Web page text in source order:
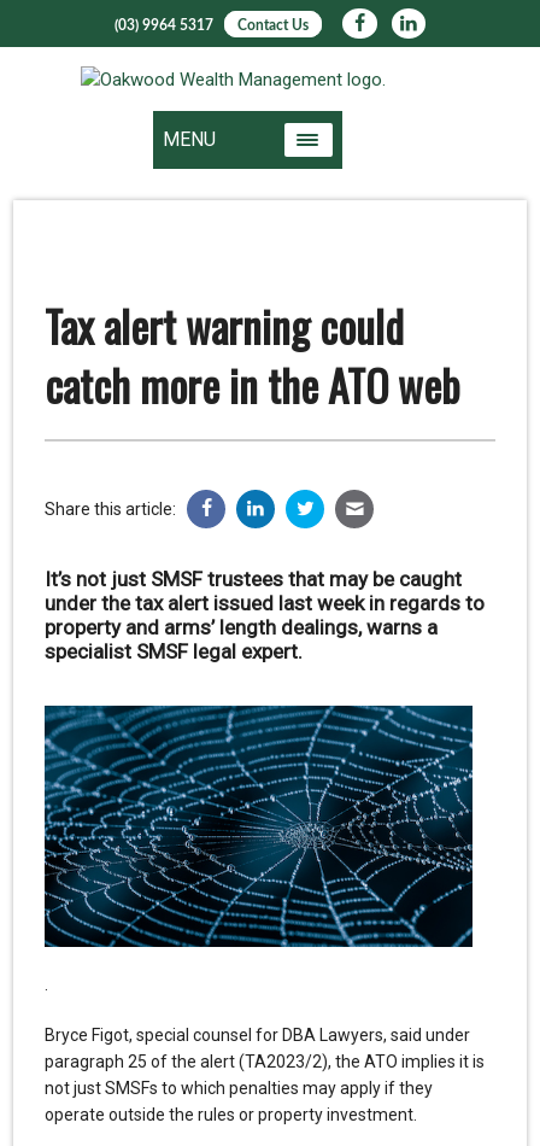
(03) 9964 5317 Contact Us
MENU
Tax alert warning could
catch more in the ATO web
Share this article:
It’s not just SMSF trustees that may be caught
under the tax alert issued last week in regards to
property and arms’ length dealings, warns a
specialist SMSF legal expert.
Bryce Figot, special counsel for DBA Lawyers, said under
paragraph 25 of the alert (TA2023/2), the ATO implies it is
not just SMSFs to which penalties may apply if they
operate outside the rules or property investment.